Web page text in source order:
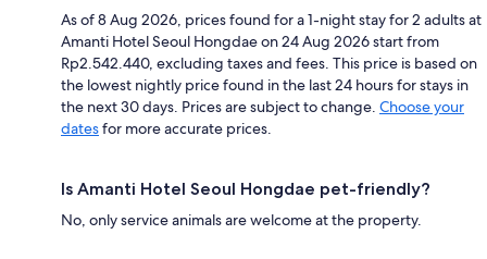
As of 8 Aug 2026, prices found for a 1-night stay for 2 adults at
Amanti Hotel Seoul Hongdae on 24 Aug 2026 start from
Rp2.542.440, excluding taxes and fees. This price is based on
the lowest nightly price found in the last 24 hours for stays in
the next 30 days. Prices are subject to change. Choose your
datesfor more accurate prices.
Is Amanti Hotel Seoul Hongdae pet-friendly?
No, only service animals are welcome at the property.